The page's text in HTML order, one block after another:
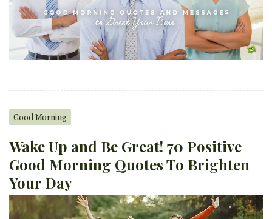
Good Morning
Wake Up and Be Great! 70 Positive
Good Morning Quotes To Brighten
Your Day